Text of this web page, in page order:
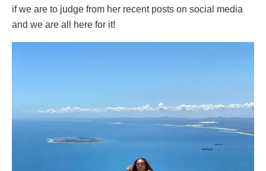
if we are to judge from her recent posts on social media
and we are all here for it!